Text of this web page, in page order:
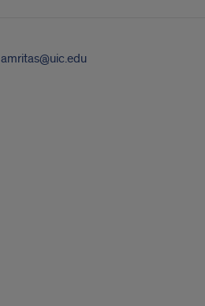
amritas@uic.edu